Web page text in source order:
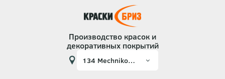
Производство красок и
декоративных покрытий